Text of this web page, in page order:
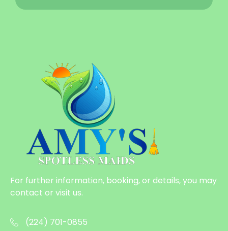
For further information, booking, or details, you may
contact or visit us.
(224) 701-0855